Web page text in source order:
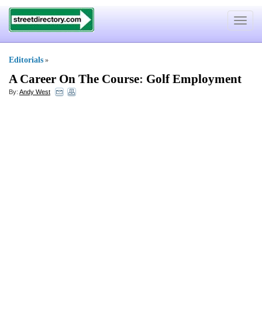
Toggle
Editorials »
A Career On The Course: Golf Employment
By: Andy West